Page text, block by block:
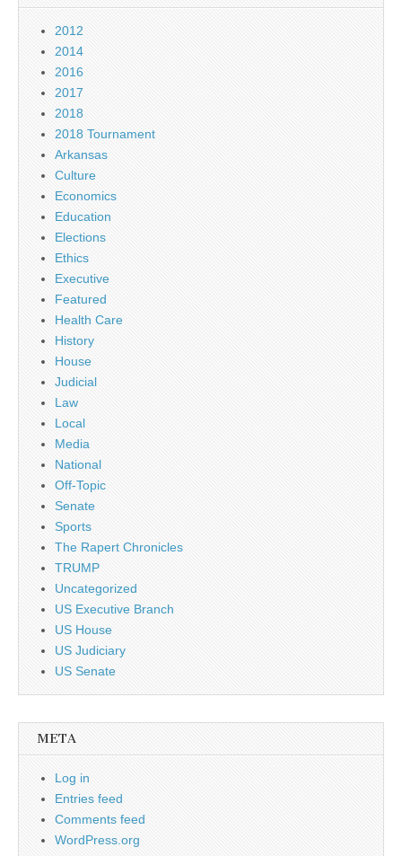
2012
2014
2016
2017
2018
2018 Tournament
Arkansas
Culture
Economics
Education
Elections
Ethics
Executive
Featured
Health Care
History
House
Judicial
Law
Local
Media
National
Off-Topic
Senate
Sports
The Rapert Chronicles
TRUMP
Uncategorized
US Executive Branch
US House
US Judiciary
US Senate
META
Log in
Entries feed
Comments feed
WordPress.org